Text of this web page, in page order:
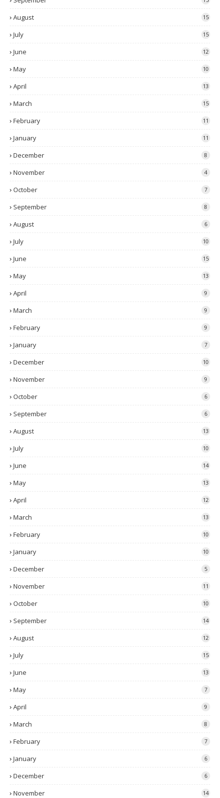
August 15
July 15
June 12
May 10
April 13
March 15
February 11
January 11
December 8
November 4
October 7
September 8
August 6
July 10
June 15
May 13
April 9
March 9
February 9
January 7
December 10
November 9
October 6
September 6
August 13
July 10
June 14
May 13
April 12
March 13
February 10
January 10
December 5
November 11
October 10
September 14
August 12
July 15
June 13
May 7
April 9
March 8
February 7
January 6
December 6
November 14